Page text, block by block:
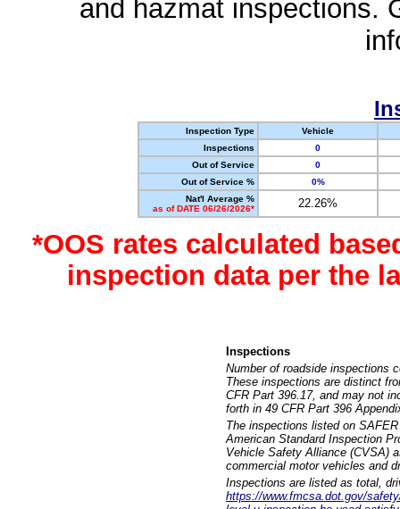
and hazmat inspections.
Inspection Type
Vehicle
Inspections
0
Out of Service
0
Out of Service %
0%
Nat'l Average %
as of DATE 06/26/2026*
22.26%
*OOS rates calculated
inspection data per the
Inspections
Number of roadside inspections
These inspections are distinct
CFR Part 396.17, and may not
forth in 49 CFR Part 396
The inspections listed on
American Standard Inspection
Vehicle Safety Alliance (CVSA)
commercial motor vehicles and
Inspections are listed as total,
https://www.fmcsa.dot.gov/